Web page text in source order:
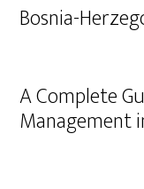
Bosnia-
A Complete
Management